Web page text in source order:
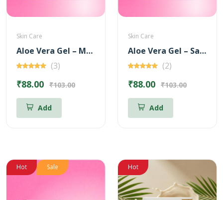
Skin Care
Aloe Vera Gel – Multi Vitamin for Moisturizing – 100 gm
(3)
₹88.00 ₹103.00
Add
Skin Care
Aloe Vera Gel – Sandal for Anti-Aging – 100 gm
(2)
₹88.00 ₹103.00
Add
Hot Sale Hot